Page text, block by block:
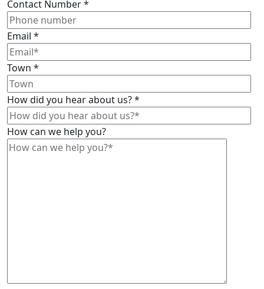
Contact Number*
Email *
Town *
How did you hear about us?*
How can we help you?